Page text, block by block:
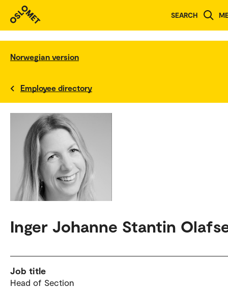
SEARCH
Norwegian version
Employee directory
Inger Johanne Stantin
Job title
Head of Section